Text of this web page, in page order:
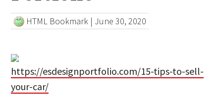
HTML Bookmark | June 30, 2020
https://esdesignportfolio.com/15-tips-to-sell-
your-car/